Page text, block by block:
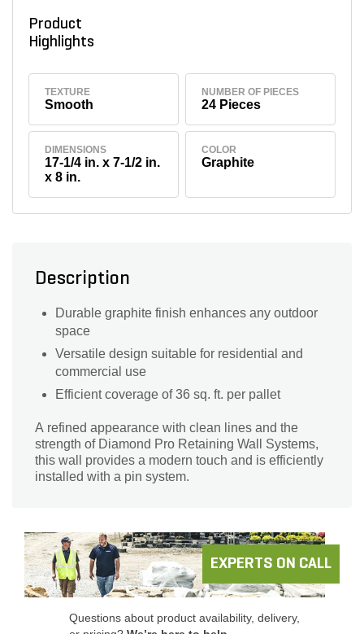
Product
Highlights
TEXTURE
Smooth
NUMBER OF PIECES
24 Pieces
DIMENSIONS
17-1/4 in. x 7-1/2 in.
x 8 in.
COLOR
Graphite
Description
Durable graphite finish enhances any outdoor
space
Versatile design suitable for residential and
commercial use
Efficient coverage of 36 sq. ft. per pallet
A refined appearance with clean lines and the
strength of Diamond Pro Retaining Wall Systems,
this wall provides a modern touch and is efficiently
installed with a pin system.
EXPERTS ON CALL
Questions about product availability, delivery,